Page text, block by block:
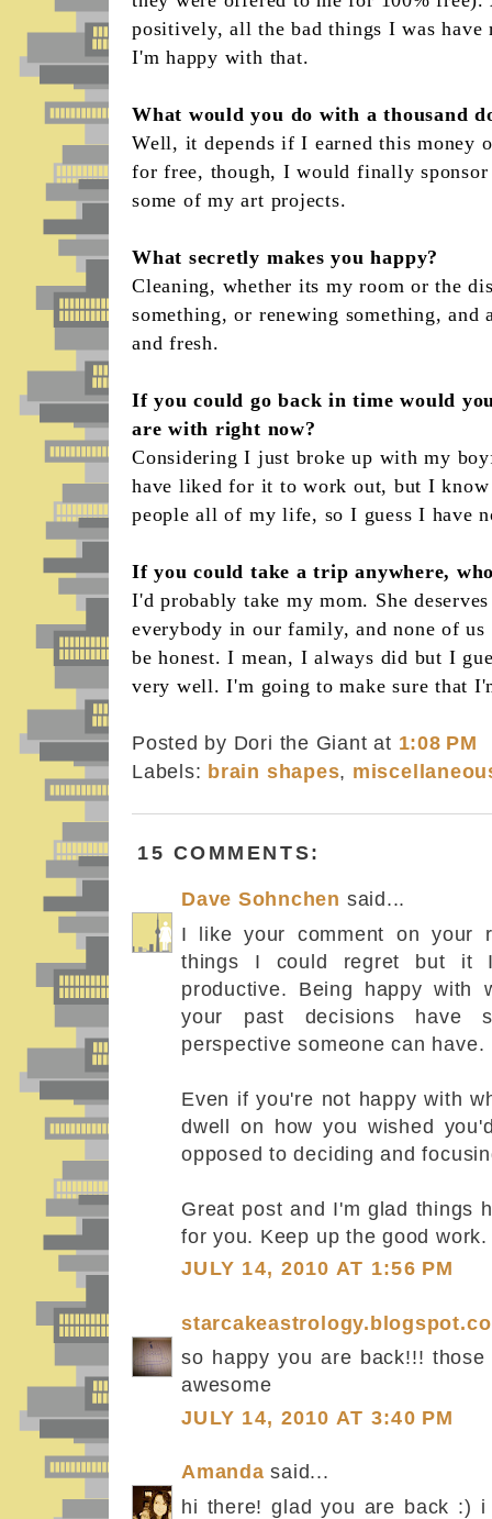
positively, all the bad things I was have
I'm happy with that.
What would you do with a thousand
Well, it depends if I earned this money
for free, though, I would finally sponsor
some of my art projects.
What secretly makes you happy?
Cleaning, whether its my room or the
something, or renewing something,
and fresh.
If you could go back in time would
are with right now?
Considering I just broke up with my
have liked for it to work out, but I
people all of my life, so I guess I have
If you could take a trip anywhere,
I'd probably take my mom. She
everybody in our family, and none of
be honest. I mean, I always did but I
very well. I'm going to make sure that
Posted by Dori the Giantat 1:08 PM
Labels: brain shapes,
15 COMMENTS:
Dave Sohnchen said...
I like your comment on your
things I could regret but it
productive. Being happy with
your past decisions have
perspective someone can have.
Even if you're not happy with
dwell on how you wished
opposed to deciding and
Great post and I'm glad things
for you. Keep up the good work.
JULY 14, 2010 AT 1:56 PM
so happy you are back!!!
awesome
JULY 14, 2010 AT 3:40 PM
Amanda said...
hi there! glad you are back :) i